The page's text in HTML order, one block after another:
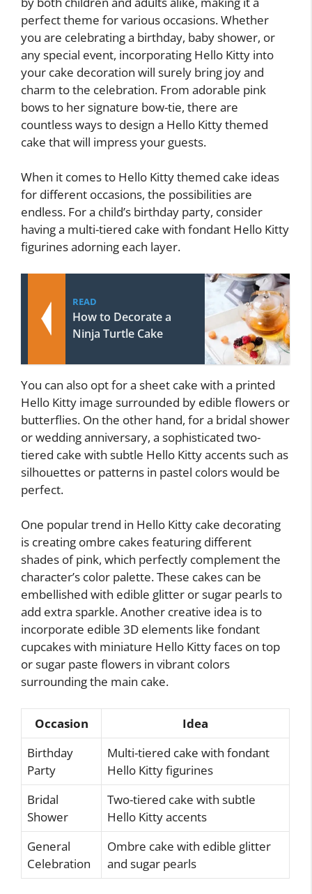
perfect theme for various occasions. Whether
you are celebrating a birthday, baby shower, or
any special event, incorporating Hello Kitty into
your cake decoration will surely bring joy and
charm to the celebration. From adorable pink
bows to her signature bow-tie, there are
countless ways to design a Hello Kitty themed
cake that will impress your guests.
When it comes to Hello Kitty themed cake ideas
for different occasions, the possibilities are
endless. For a child’s birthday party, consider
having a multi-tiered cake with fondant Hello Kitty
figurines adorning each layer.
READ
How to Decorate a
Ninja Turtle Cake
You can also opt for a sheet cake with a printed
Hello Kitty image surrounded by edible flowers or
butterflies. On the other hand, for a bridal shower
or wedding anniversary, a sophisticated two-
tiered cake with subtle Hello Kitty accents such as
silhouettes or patterns in pastel colors would be
perfect.
One popular trend in Hello Kitty cake decorating
is creating ombre cakes featuring different
shades of pink, which perfectly complement the
character’s color palette. These cakes can be
embellished with edible glitter or sugar pearls to
add extra sparkle. Another creative idea is to
incorporate edible 3D elements like fondant
cupcakes with miniature Hello Kitty faces on top
or sugar paste flowers in vibrant colors
surrounding the main cake.
Occasion
Idea
Birthday
Party
Multi-tiered cake with fondant
Hello Kitty figurines
Bridal
Shower
Two-tiered cake with subtle
Hello Kitty accents
General
Celebration
Ombre cake with edible glitter
and sugar pearls